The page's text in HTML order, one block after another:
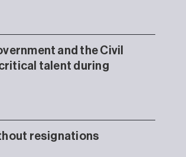
and the Civil
talent during
resignations